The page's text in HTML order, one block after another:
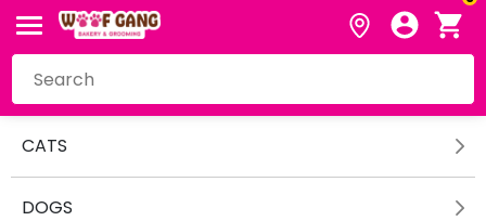
CATS
DOGS